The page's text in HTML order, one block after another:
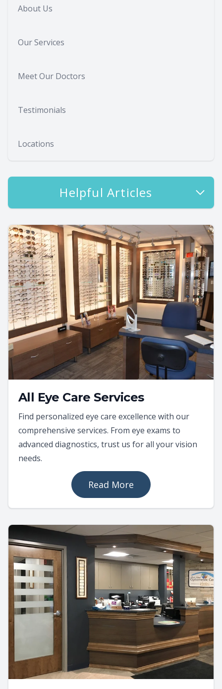
About Us
Our Services
Meet Our Doctors
Testimonials
Locations
Helpful Articles
All Eye Care Services
Find personalized eye care excellence with our
comprehensive services. From eye exams to
advanced diagnostics, trust us for all your vision
needs.
Read More